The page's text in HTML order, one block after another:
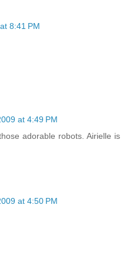
8:41 PM
at 4:49 PM
adorable robots. Airielle is
at 4:50 PM